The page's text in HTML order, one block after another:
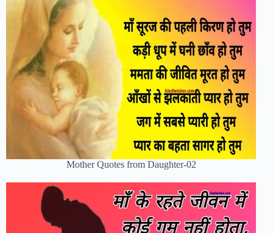
Mother Quotes from Daughter-02